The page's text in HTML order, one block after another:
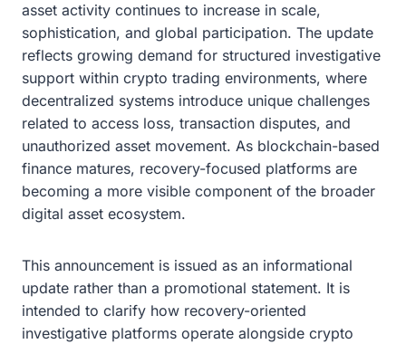
asset activity continues to increase in scale,
sophistication, and global participation. The update
reflects growing demand for structured investigative
support within crypto trading environments, where
decentralized systems introduce unique challenges
related to access loss, transaction disputes, and
unauthorized asset movement. As blockchain-based
finance matures, recovery-focused platforms are
becoming a more visible component of the broader
digital asset ecosystem.
This announcement is issued as an informational
update rather than a promotional statement. It is
intended to clarify how recovery-oriented
investigative platforms operate alongside crypto